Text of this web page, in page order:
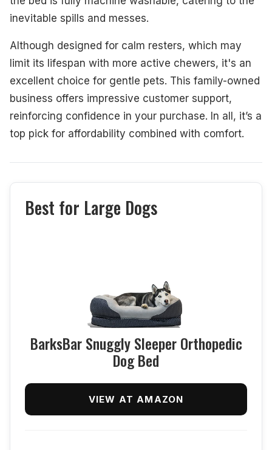
inevitable spills and messes.
Although designed for calm resters, which may
limit its lifespan with more active chewers, it's an
excellent choice for gentle pets. This family-owned
business offers impressive customer support,
reinforcing confidence in your purchase. In all, it’s a
top pick for affordability combined with comfort.
Best for Large Dogs
BarksBar Snuggly Sleeper Orthopedic
Dog Bed
VIEW AT AMAZON